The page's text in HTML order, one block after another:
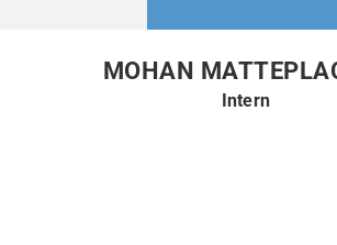
MOHAN
Intern